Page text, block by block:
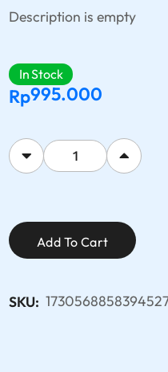
Description is empty
In Stock
Rp995.000
Add To Cart
SKU: